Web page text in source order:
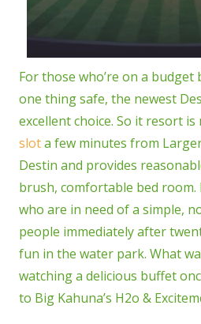
For those who’re on a
one thing safe, the newest
excellent choice. So it resort is
slota few minutes from
Destin and provides
brush, comfortable bed room.
who are in need of a simple,
people immediately after
fun in the water park. What
watching a delicious buffet
to Big Kahuna’s H2o &